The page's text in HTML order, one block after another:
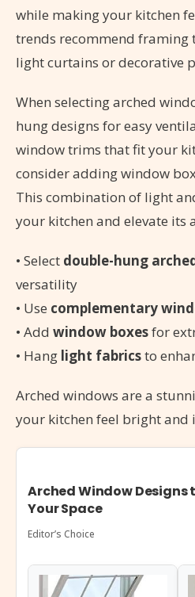
while making your kitchen
trends recommend framing
light curtains or decorative
When selecting arched
hung designs for easy
window trims that fit your
consider adding window
This combination of light
your kitchen and elevate its
• Select double-hung
versatility
• Use complementary
• Add window boxesfor
• Hang light fabricsto
Arched windows are a
your kitchen feel bright and
Arched Window Designs
Your Space
Editor’s Choice